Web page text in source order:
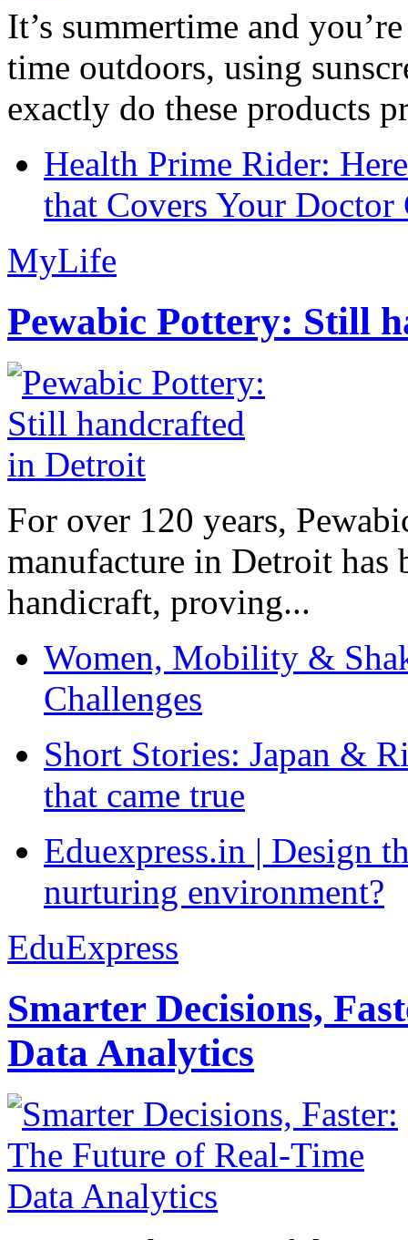
It’s summertime and
time outdoors, using
exactly do these products
Health Prime Rider:
that Covers Your Doctor
MyLife
Pewabic Pottery: Still
For over 120 years,
manufacture in Detroit has
handicraft, proving...
Women, Mobility &
Challenges
Short Stories: Japan &
that came true
Eduexpress.in | Design
nurturing environment?
EduExpress
Smarter Decisions,
Data Analytics